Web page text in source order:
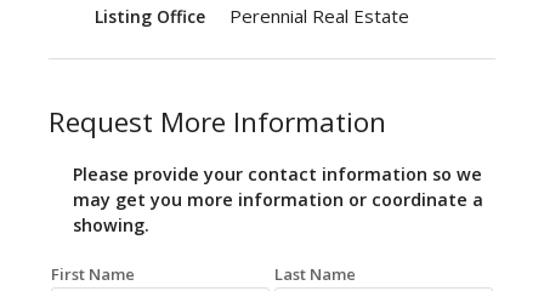
Listing Office Perennial Real Estate
Request More Information
Please provide your contact information so we
may get you more information or coordinate a
showing.
First Name Last Name